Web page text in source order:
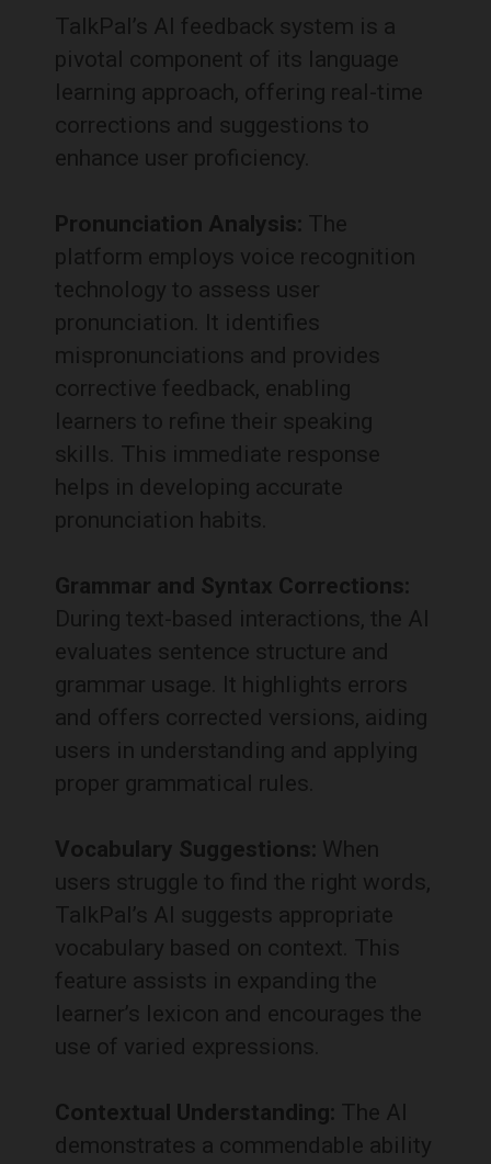
TalkPal’s AI feedback system is a
pivotal component of its language
learning approach, offering real-time
corrections and suggestions to
enhance user proficiency.
Pronunciation Analysis: The
platform employs voice recognition
technology to assess user
pronunciation. It identifies
mispronunciations and provides
corrective feedback, enabling
learners to refine their speaking
skills. This immediate response
helps in developing accurate
pronunciation habits.
Grammar and Syntax Corrections:
During text-based interactions, the AI
evaluates sentence structure and
grammar usage. It highlights errors
and offers corrected versions, aiding
users in understanding and applying
proper grammatical rules.
Vocabulary Suggestions: When
users struggle to find the right words,
TalkPal’s AI suggests appropriate
vocabulary based on context. This
feature assists in expanding the
learner’s lexicon and encourages the
use of varied expressions.
Contextual Understanding: The AI
demonstrates a commendable ability